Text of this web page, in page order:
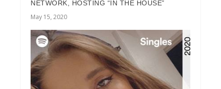
NETWORK, HOSTING “IN THE HOUSE”
May 15, 2020